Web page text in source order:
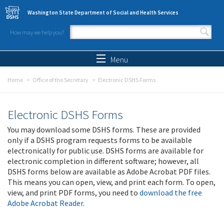
Skip to main content
Washington State Department of Social and Health Services
How may we help you?
Search form
Menu
Home Office of the Secretary Electronic DSHS Forms
Electronic DSHS Forms
You may download some DSHS forms. These are provided
only if a DSHS program requests forms to be available
electronically for public use. DSHS forms are available for
electronic completion in different software; however, all
DSHS forms below are available as Adobe Acrobat PDF files.
This means you can open, view, and print each form. To open,
view, and print PDF forms, you need to download the free
Adobe Acrobat Reader.